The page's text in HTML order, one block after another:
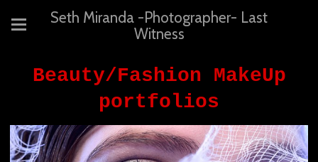
Seth Miranda -Photographer- Last
Witness
Beauty/Fashion MakeUp
portfolios